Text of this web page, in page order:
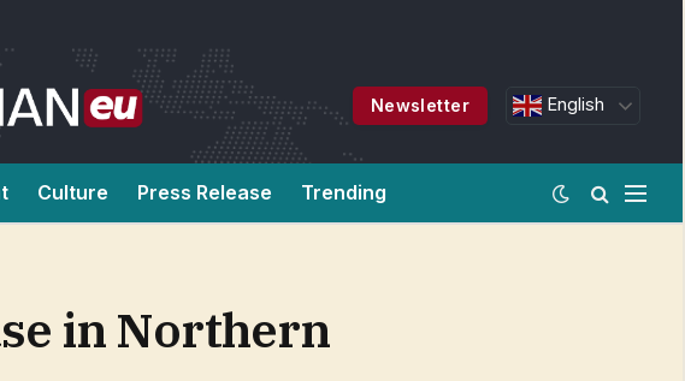
Newsletter English
Culture Press Release Trending
in Northern